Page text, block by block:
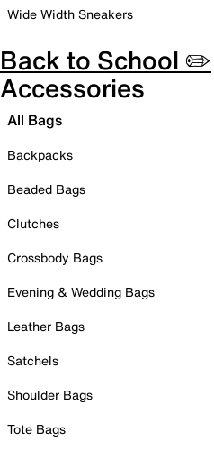
Wide Width Sneakers
Back to School ✏️
Accessories
All Bags
Backpacks
Beaded Bags
Clutches
Crossbody Bags
Evening & Wedding Bags
Leather Bags
Satchels
Shoulder Bags
Tote Bags